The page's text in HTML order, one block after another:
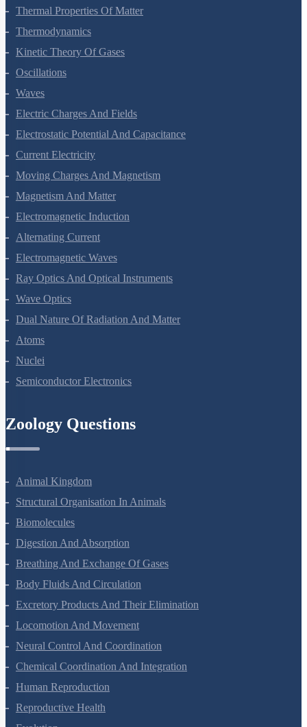
Mechanical Properties Of Fluids
Thermal Properties Of Matter
Thermodynamics
Kinetic Theory Of Gases
Oscillations
Waves
Electric Charges And Fields
Electrostatic Potential And Capacitance
Current Electricity
Moving Charges And Magnetism
Magnetism And Matter
Electromagnetic Induction
Alternating Current
Electromagnetic Waves
Ray Optics And Optical Instruments
Wave Optics
Dual Nature Of Radiation And Matter
Atoms
Nuclei
Zoology Questions
Animal Kingdom
Structural Organisation In Animals
Biomolecules
Digestion And Absorption
Breathing And Exchange Of Gases
Body Fluids And Circulation
Excretory Products And Their Elimination
Locomotion And Movement
Neural Control And Coordination
Chemical Coordination And Integration
Human Reproduction